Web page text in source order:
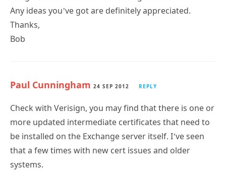
Any ideas you’ve got are definitely appreciated.
Thanks,
Bob
Paul Cunningham 24 SEP 2012 REPLY
Check with Verisign, you may find that there is one or
more updated intermediate certificates that need to
be installed on the Exchange server itself. I’ve seen
that a few times with new cert issues and older
systems.